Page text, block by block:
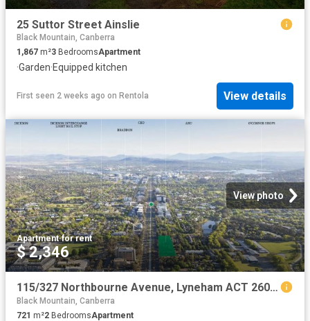
25 Suttor Street Ainslie
Black Mountain, Canberra
1,867 m²3 BedroomsApartment
·Garden·Equipped kitchen
First seen 2 weeks ago on Rentola View details
View photo
Apartment·for rent
$ 2,346
115/327 Northbourne Avenue, Lyneham ACT 2602 Apartment For Rent | Domain
Black Mountain, Canberra
721 m²2 BedroomsApartment